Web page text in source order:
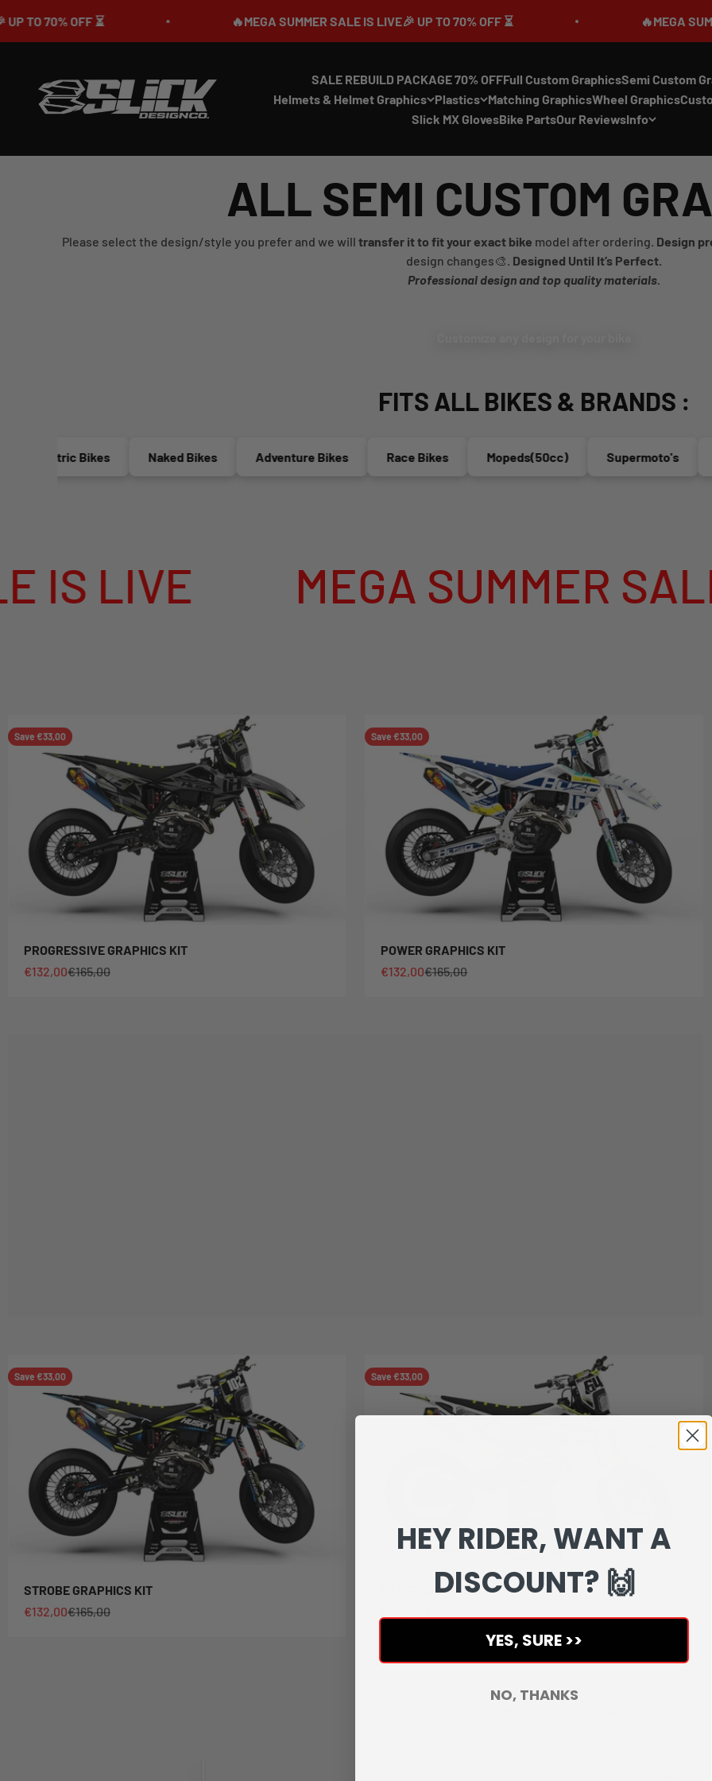
OFF ⏳ 🔥MEGA SUMMER SALE IS LIVE🎉 UP TO 70% OFF ⏳ 🔥MEGA SUMMER
SALE REBUILD PACKAGE 70% OFFFull Custom GraphicsSemi Custom
Helmets & Helmet Graphics Plastics Matching GraphicsWheel Graphics
Slick MX GlovesBike PartsOur ReviewsInfo
Slick Design Co.
ALL SEMI CUSTOM
Please select the design/style you prefer and we will transfer it to fit your exact bike model after ordering. Design
design changes🎨. Designed Until It’s Perfect.
Professional design and top quality materials.
FITS ALL BIKES & BRANDS :
Bikes Naked Bikes Adventure Bikes Race Bikes Mopeds(50cc) Supermoto's
MEGA SUMMER SALE IS
Save €33,00
PROGRESSIVE GRAPHICS KIT
Sale price
€132,00Regular price
€165,00
Save €33,00
POWER GRAPHICS KIT
Sale price
€132,00Regular price
€165,00
Save €33,00
STROBE GRAPHICS KIT
Sale price
€132,00Regular price
€165,00
Save €33,00
RACER GRAPHICS KIT
HEY RIDER, WANT A
DISCOUNT? 🙌
YES, SURE >>
NO, THANKS